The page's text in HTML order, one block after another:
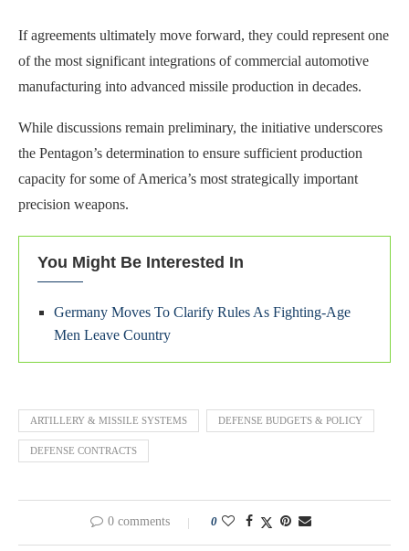
If agreements ultimately move forward, they could represent one
of the most significant integrations of commercial automotive
manufacturing into advanced missile production in decades.
While discussions remain preliminary, the initiative underscores
the Pentagon’s determination to ensure sufficient production
capacity for some of America’s most strategically important
precision weapons.
You Might Be Interested In
Germany Moves To Clarify Rules As Fighting-Age
Men Leave Country
ARTILLERY & MISSILE SYSTEMS DEFENSE BUDGETS & POLICY
DEFENSE CONTRACTS
0 comments 0